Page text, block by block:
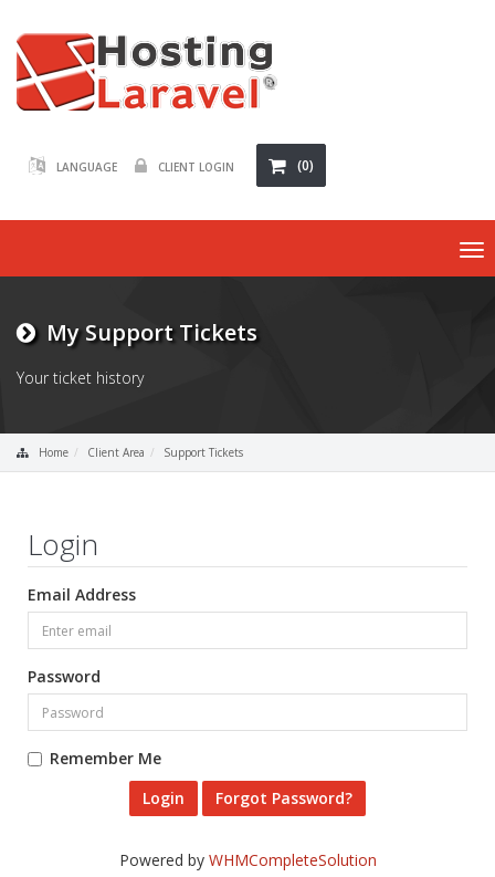
LANGUAGE CLIENT LOGIN (0)
My Support Tickets
Your ticket history
Home Client Area Support Tickets
Login
Email Address
Password
Remember Me
Forgot Password?
Powered by WHMCompleteSolution